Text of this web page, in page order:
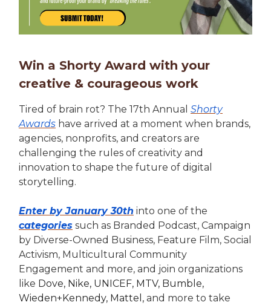
Win a Shorty Award with your
creative & courageous work
Tired of brain rot? The 17th Annual Shorty
Awards have arrived at a moment when brands,
agencies, nonprofits, and creators are
challenging the rules of creativity and
innovation to shape the future of digital
storytelling.
Enter by January 30th into one of the
categories such as Branded Podcast, Campaign
by Diverse-Owned Business, Feature Film, Social
Activism, Multicultural Community
Engagement and more, and join organizations
like Dove, Nike, UNICEF, MTV, Bumble,
Wieden+Kennedy, Mattel, and more to take